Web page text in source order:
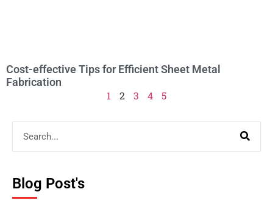
Cost-effective Tips for Efficient Sheet Metal
Fabrication
1
2 3 4 5
Blog Post's